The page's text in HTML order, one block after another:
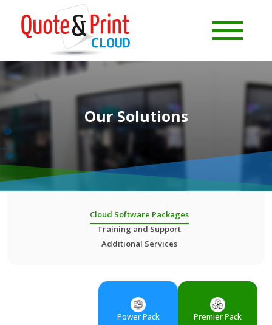
Our Solutions
Cloud Software Packages
Training and Support
Additional Services
Power Pack Premier Pack